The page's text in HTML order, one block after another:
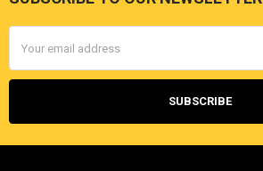
Address